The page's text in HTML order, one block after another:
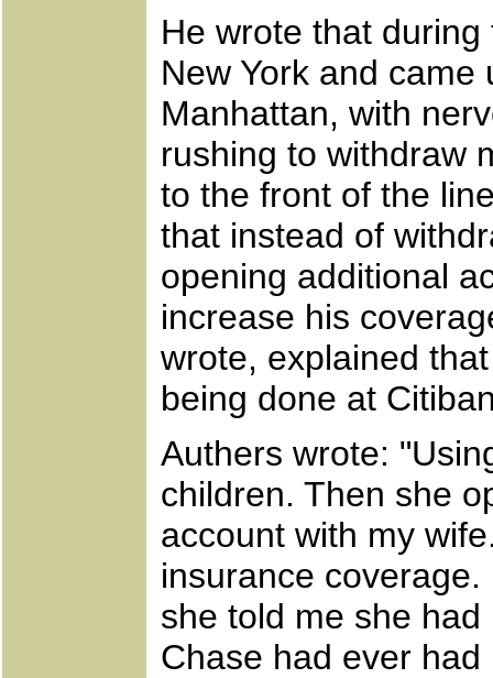
He wrote that
New York and
Manhattan, with
rushing to withdraw
to the front of the
that instead of
opening additional
increase his
wrote, explained
being done at
Authers wrote:
children. Then she
account with my
insurance
she told me she
Chase had ever